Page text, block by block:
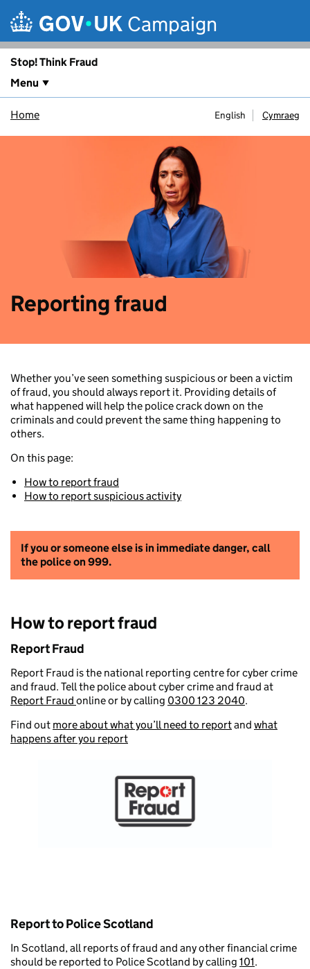
Campaign
Stop! Think Fraud
Menu
Home English Cymraeg
Reporting fraud
Whether you’ve seen something suspicious or been a victim
of fraud, you should always report it. Providing details of
what happened will help the police crack down on the
criminals and could prevent the same thing happening to
others.
On this page:
How to report fraud
How to report suspicious activity
If you or someone else is in immediate danger, call
the police on 999.
How to report fraud
Report Fraud
Report Fraud is the national reporting centre for cyber crime
and fraud. Tell the police about cyber crime and fraud at
Report Fraud online or by calling 0300 123 2040.
Find out more about what you’ll need to reportand what
happens after you report
Report to Police Scotland
In Scotland, all reports of fraud and any other financial crime
should be reported to Police Scotland by calling 101.